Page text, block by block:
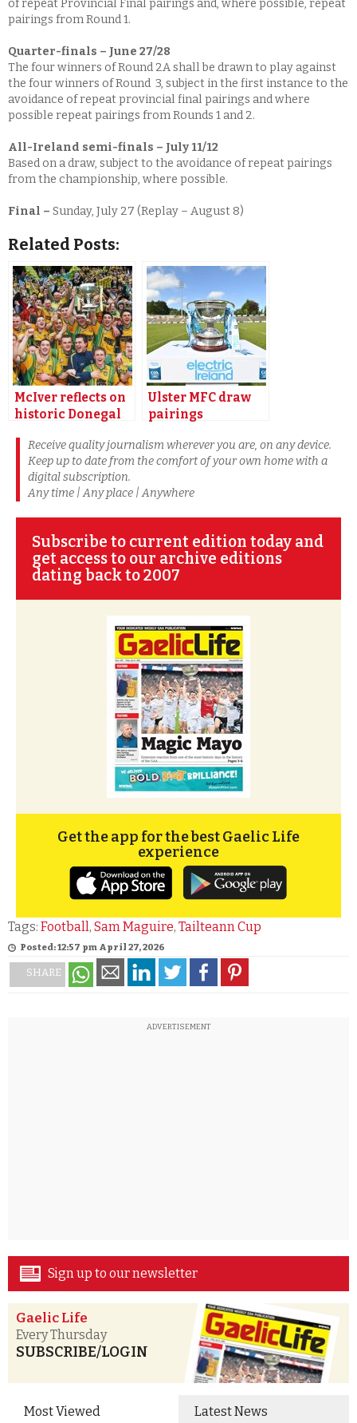
of repeat Provincial Final pairings and, where possible, repeat
pairings from Round 1.
Quarter-finals – June 27/28
The four winners of Round 2A shall be drawn to play against
the four winners of Round 3, subject in the first instance to the
avoidance of repeat provincial final pairings and where
possible repeat pairings from Rounds 1 and 2.
All-Ireland semi-finals – July 11/12
Based on a draw, subject to the avoidance of repeat pairings
from the championship, where possible.
Final – Sunday, July 27 (Replay – August 8)
Related Posts:
McIver reflects on
historic Donegal
Ulster MFC draw
pairings
Receive quality journalism wherever you are, on any device.
Keep up to date from the comfort of your own home with a
digital subscription.
Any time | Any place | Anywhere
Subscribe to current edition today and
get access to our archive editions
dating back to 2007
Get the app for the best Gaelic Life
experience
Tags: Football, Sam Maguire, Tailteann Cup
Posted: 12:57 pm April 27, 2026
SHARE
ADVERTISEMENT
Sign up to our newsletter
Gaelic Life
Every Thursday
SUBSCRIBE/LOGIN
Most Viewed Latest News